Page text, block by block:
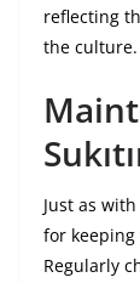
reflecting
the culture.
Just as
for keeping
Regularly